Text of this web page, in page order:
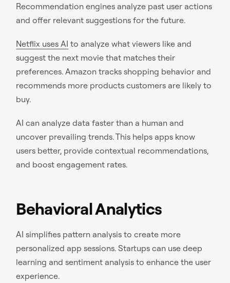
Recommendation engines analyze past user actions
and offer relevant suggestions for the future.
Netflix uses AI to analyze what viewers like and
suggest the next movie that matches their
preferences. Amazon tracks shopping behavior and
recommends more products customers are likely to
buy.
AI can analyze data faster than a human and
uncover prevailing trends. This helps apps know
users better, provide contextual recommendations,
and boost engagement rates.
Behavioral Analytics
AI simplifies pattern analysis to create more
personalized app sessions. Startups can use deep
learning and sentiment analysis to enhance the user
experience.